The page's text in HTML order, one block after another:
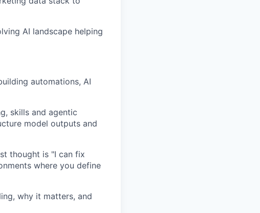
AI landscape helping
automations, AI
skills and agentic
model outputs and
thought is "I can fix
where you define
why it matters, and